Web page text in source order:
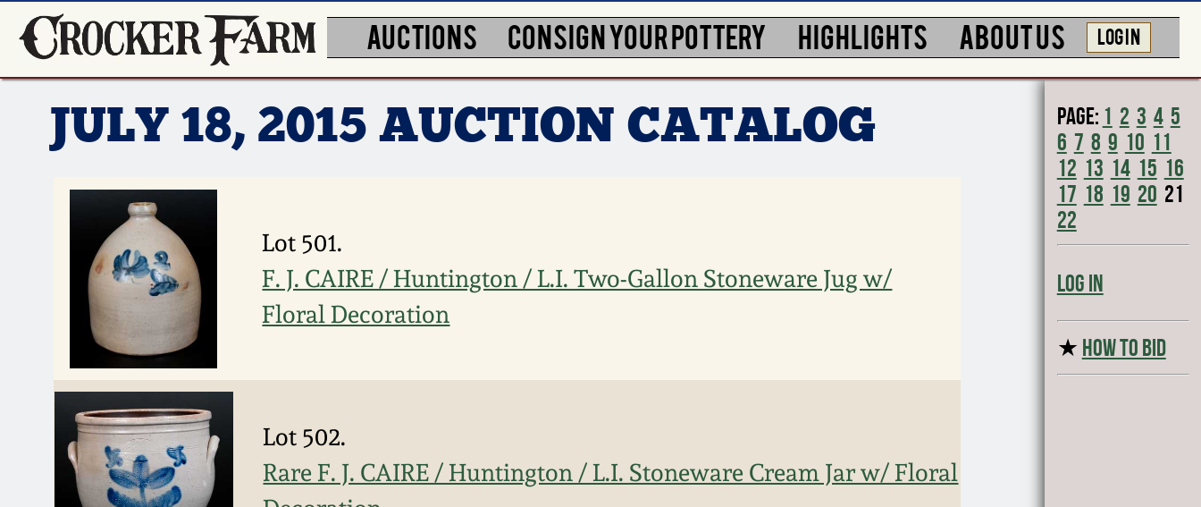
AUCTIONS CONSIGN YOUR POTTERY HIGHLIGHTS ABOUT US LOG IN
JULY 18, 2015 AUCTION CATALOG
Lot 501.
F. J. CAIRE / Huntington / L.I. Two-Gallon Stoneware Jug w/
Floral Decoration
Lot 502.
Rare F. J. CAIRE / Huntington / L.I. Stoneware Cream Jar w/ Floral
Page: 1 2 3 4 5
6 7 8 9 10 11
12 13 14 15 16
17 18 19 20 21
22
Log In
★ HOW TO BID